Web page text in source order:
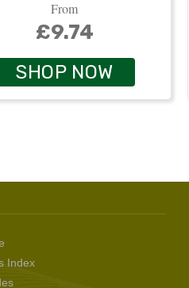
From
£9.74
SHOP NOW
Index